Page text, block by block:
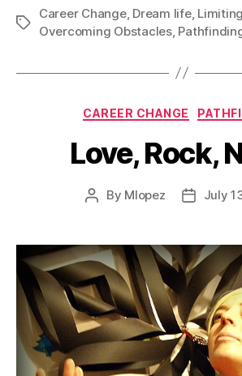
Tags
Career Change, Dream life,
Overcoming Obstacles,
CAREER CHANGE
Love, Rock,
Post
By Mlopez
PostJuly